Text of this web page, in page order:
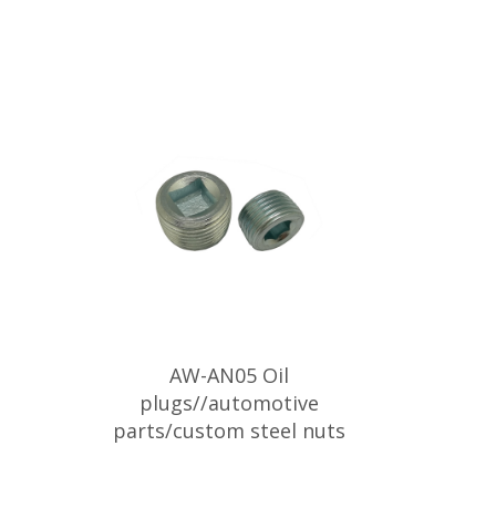
AW-AN05 Oil
plugs//automotive
parts/custom steel nuts